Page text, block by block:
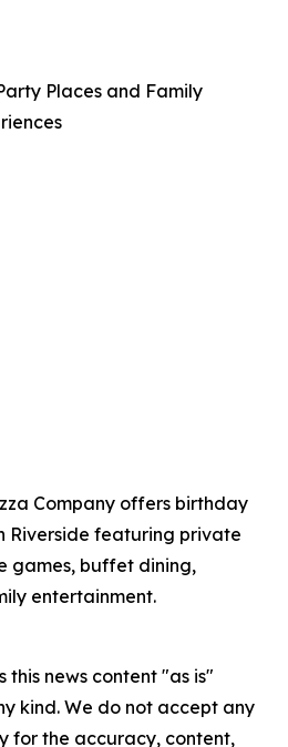
Places and Family
Company offers birthday
Riverside featuring private
games, buffet dining,
entertainment.
this news content "as is"
kind. We do not accept any
for the accuracy, content,